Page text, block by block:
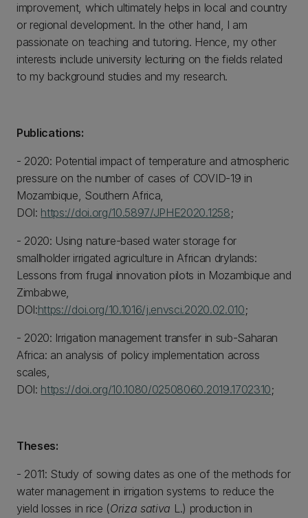
improvement, which ultimately helps in local and country
or regional development. In the other hand, I am
passionate on teaching and tutoring. Hence, my other
interests include university lecturing on the fields related
to my background studies and my research.
Publications:
- 2020: Potential impact of temperature and atmospheric
pressure on the number of cases of COVID-19 in
Mozambique, Southern Africa,
DOI: https://doi.org/10.5897/JPHE2020.1258;
- 2020: Using nature-based water storage for
smallholder irrigated agriculture in African drylands:
Lessons from frugal innovation pilots in Mozambique and
Zimbabwe,
DOI:https://doi.org/10.1016/j.envsci.2020.02.010;
- 2020: Irrigation management transfer in sub-Saharan
Africa: an analysis of policy implementation across
scales,
DOI: https://doi.org/10.1080/02508060.2019.1702310;
Theses:
- 2011: Study of sowing dates as one of the methods for
water management in irrigation systems to reduce the
yield losses in rice (Oriza sativa L.) production in